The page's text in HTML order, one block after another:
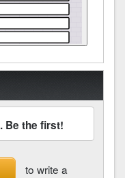
Be the first!
to write a